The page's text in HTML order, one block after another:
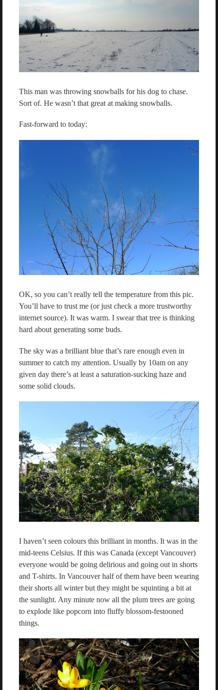
This man was throwing snowballs for his dog to chase.
Sort of. He wasn’t that great at making snowballs.
Fast-forward to today:
OK, so you can’t really tell the temperature from this pic.
You’ll have to trust me (or just check a more trustworthy
internet source). It was warm. I swear that tree is thinking
hard about generating some buds.
The sky was a brilliant blue that’s rare enough even in
summer to catch my attention. Usually by 10am on any
given day there’s at least a saturation-sucking haze and
some solid clouds.
I haven’t seen colours this brilliant in months. It was in the
mid-teens Celsius. If this was Canada (except Vancouver)
everyone would be going delirious and going out in shorts
and T-shirts. In Vancouver half of them have been wearing
their shorts all winter but they might be squinting a bit at
the sunlight. Any minute now all the plum trees are going
to explode like popcorn into fluffy blossom-festooned
things.